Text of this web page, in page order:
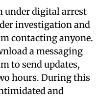
under digital arrest
investigation and
contacting anyone.
a messaging
to send updates,
hours. During this
and